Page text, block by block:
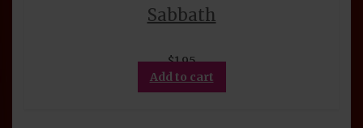
Sabbath
$1.95
Add to cart